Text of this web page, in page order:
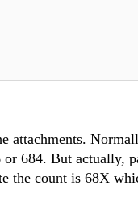
attachments.
684. But actually,
the count is 68X